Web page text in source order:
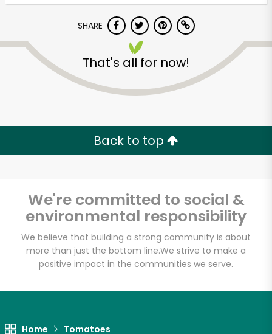
SHARE
That's all for now!
Back to top
We're committed to social &
environmental responsibility
We believe that building a strong community is about
more than just the bottom line.We strive to make a
positive impact in the communities we serve.
Home Tomatoes
Unlimited Free Delivery with
Try 30 Days RISK-FREE
Zip code